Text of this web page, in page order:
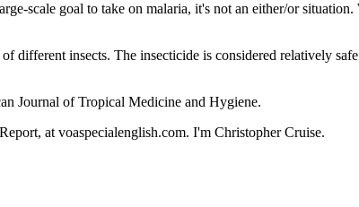
scale goal to take on malaria, it's not an either/or
different insects. The insecticide is considered relatively
Journal of Tropical Medicine and Hygiene.
at voaspecialenglish.com. I'm Christopher Cruise.